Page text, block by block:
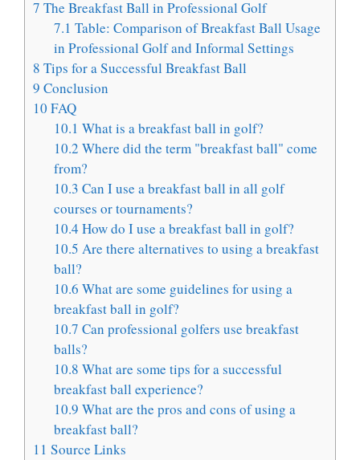
7 The Breakfast Ball in Professional Golf
7.1 Table: Comparison of Breakfast Ball Usage
in Professional Golf and Informal Settings
8 Tips for a Successful Breakfast Ball
9 Conclusion
10 FAQ
10.1 What is a breakfast ball in golf?
10.2 Where did the term "breakfast ball" come
from?
10.3 Can I use a breakfast ball in all golf
courses or tournaments?
10.4 How do I use a breakfast ball in golf?
10.5 Are there alternatives to using a breakfast
ball?
10.6 What are some guidelines for using a
breakfast ball in golf?
10.7 Can professional golfers use breakfast
balls?
10.8 What are some tips for a successful
breakfast ball experience?
10.9 What are the pros and cons of using a
breakfast ball?
11 Source Links